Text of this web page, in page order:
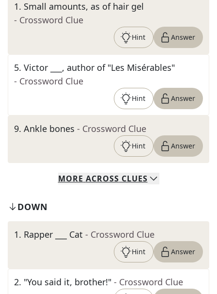
1. Small amounts, as of hair gel
- Crossword Clue
Hint Answer
5. Victor ___, author of "Les Misérables"
- Crossword Clue
Hint Answer
9. Ankle bones - Crossword Clue
Hint Answer
MORE ACROSS CLUES
DOWN
1. Rapper ___ Cat - Crossword Clue
Hint Answer
2. "You said it, brother!" - Crossword Clue